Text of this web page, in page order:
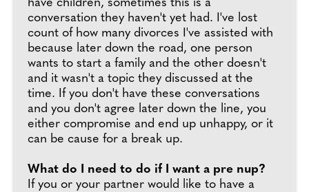
have children, sometimes this is a
conversation they haven't yet had. I've lost
count of how many divorces I've assisted with
because later down the road, one person
wants to start a family and the other doesn't
and it wasn't a topic they discussed at the
time. If you don't have these conversations
and you don't agree later down the line, you
either compromise and end up unhappy, or it
can be cause for a break up.
What do I need to do if I want a pre nup?
If you or your partner would like to have a